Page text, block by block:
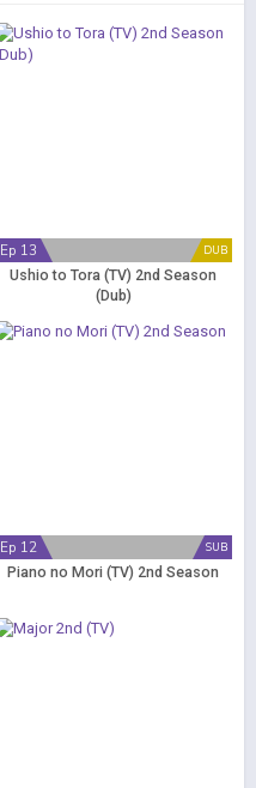
DUB
Ep 13
Ushio to Tora (TV) 2nd Season
(Dub)
SUB
Ep 12
Piano no Mori (TV) 2nd Season